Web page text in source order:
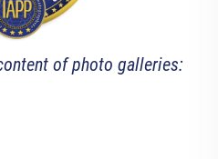
of photo galleries: